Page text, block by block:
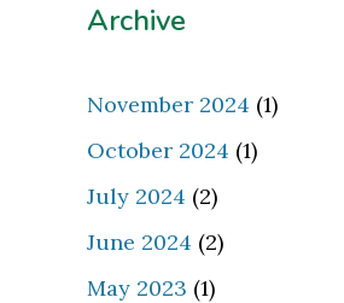
Archive
November 2024 (1)
October 2024 (1)
July 2024 (2)
June 2024 (2)
May 2023 (1)